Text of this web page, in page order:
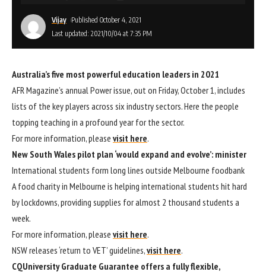
Last updated: 2021/10/04 at 7:35 PM
Vijay Published October 4, 2021
Australia’s five most powerful education leaders in 2021
AFR Magazine’s annual Power issue, out on Friday, October 1, includes
lists of the key players across six industry sectors. Here the people
topping teaching in a profound year for the sector.
For more information, please visit here.
New South Wales pilot plan ‘would expand and evolve’: minister
International students form long lines outside Melbourne foodbank
A food charity in Melbourne is helping international students hit hard
by lockdowns, providing supplies for almost 2 thousand students a
week.
For more information, please visit here.
NSW releases ‘return to VET’ guidelines,visit here.
CQUniversity Graduate Guarantee offers a fully flexible,